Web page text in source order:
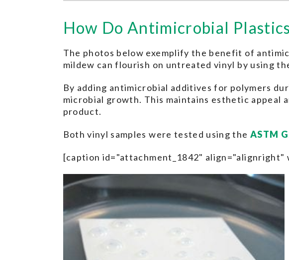
How Do Antimicrobial
The photos below exemplify the benefit of
mildew can flourish on untreated vinyl by using
By adding antimicrobial additives for polymers
microbial growth. This maintains esthetic appeal
product.
Both vinyl samples were tested using the ASTM
[caption id="attachment_1842" align="alignright"